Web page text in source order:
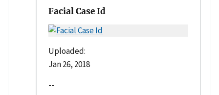
Facial Case Id
Uploaded:
Jan 26, 2018
--